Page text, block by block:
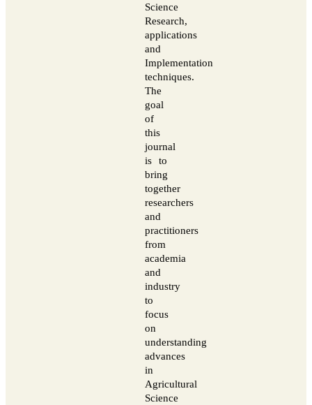
Science
Research,
applications
and
Implementation
techniques.
The
goal
of
this
journal
is to
bring
together
researchers
and
practitioners
from
academia
and
industry
to
focus
on
understanding
advances
in
Agricultural
Science